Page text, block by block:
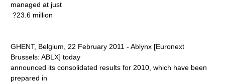
managed at just
?23.6 million
GHENT, Belgium, 22 February 2011 - Ablynx [Euronext
Brussels: ABLX] today
announced its consolidated results for 2010, which have been
prepared in